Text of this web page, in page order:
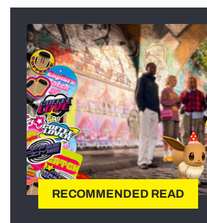
RECOMMENDED READ